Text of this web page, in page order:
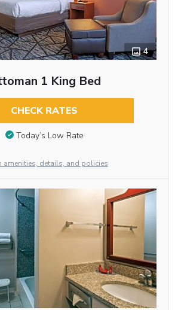
4
1 King Bed
CHECK RATES
Today’s Low Rate
amenities, details, and policies